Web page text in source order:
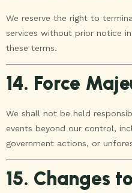
We reserve the right to
services without prior notice
these terms.
14. Force
We shall not be held
events beyond our control,
government actions, or
15. Changes